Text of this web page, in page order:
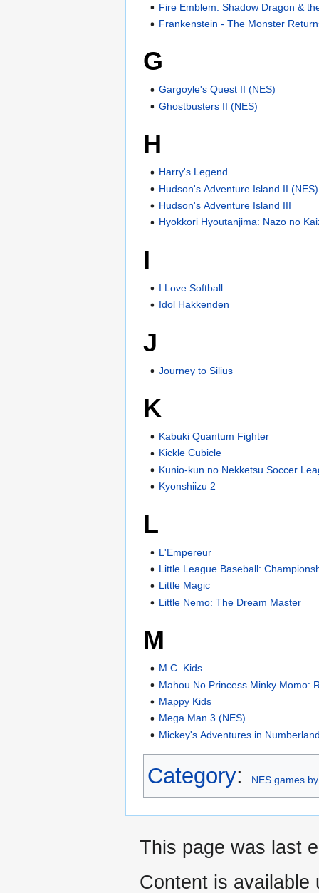
Fire Emblem: Shadow Dragon &
Frankenstein - The Monster
G
Gargoyle's Quest II (NES)
Ghostbusters II (NES)
H
Harry's Legend
Hudson's Adventure Island II (NES)
Hudson's Adventure Island III
Hyokkori Hyoutanjima: Nazo no
I
I Love Softball
Idol Hakkenden
J
Journey to Silius
K
Kabuki Quantum Fighter
Kickle Cubicle
Kunio-kun no Nekketsu Soccer
Kyonshiizu 2
L
L'Empereur
Little League Baseball:
Little Magic
Little Nemo: The Dream Master
M
M.C. Kids
Mahou No Princess Minky Momo:
Mappy Kids
Mega Man 3 (NES)
Mickey's Adventures in
Category: NES games
This page was last
Content is available